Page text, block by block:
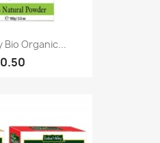
Bio Organic...